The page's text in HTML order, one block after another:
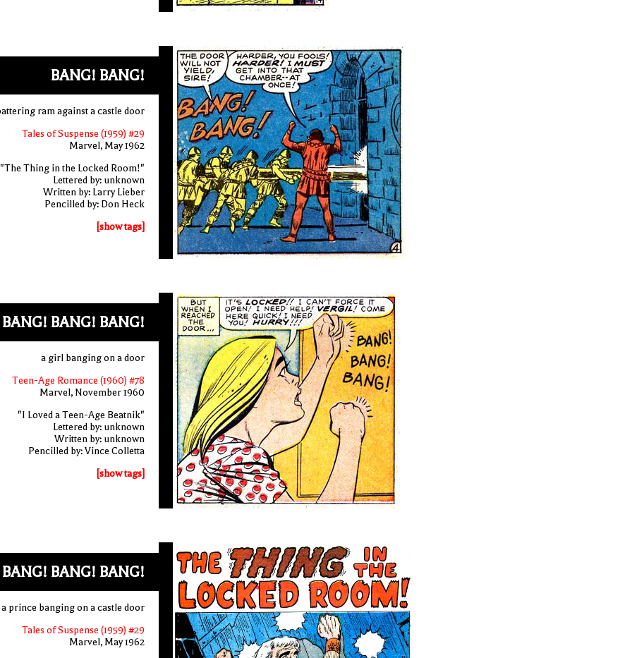
BANG! BANG!
ram against a castle door
Tales of Suspense (1959) #29
Marvel, May 1962
"The Thing in the Locked Room!"
Lettered by: unknown
Written by: Larry Lieber
Pencilled by: Don Heck
[show tags]
BANG! BANG! BANG!
a girl banging on a door
Teen-Age Romance (1960) #78
Marvel, November 1960
"I Loved a Teen-Age Beatnik"
Lettered by: unknown
Written by: unknown
Pencilled by: Vince Colletta
[show tags]
BANG! BANG!
a prince banging on a castle door
Tales of Suspense (1959) #29
Marvel, May 1962